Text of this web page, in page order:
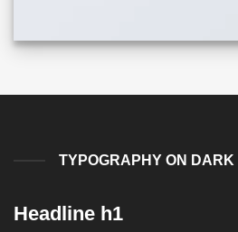
TYPOGRAPHY ON
Headline h1